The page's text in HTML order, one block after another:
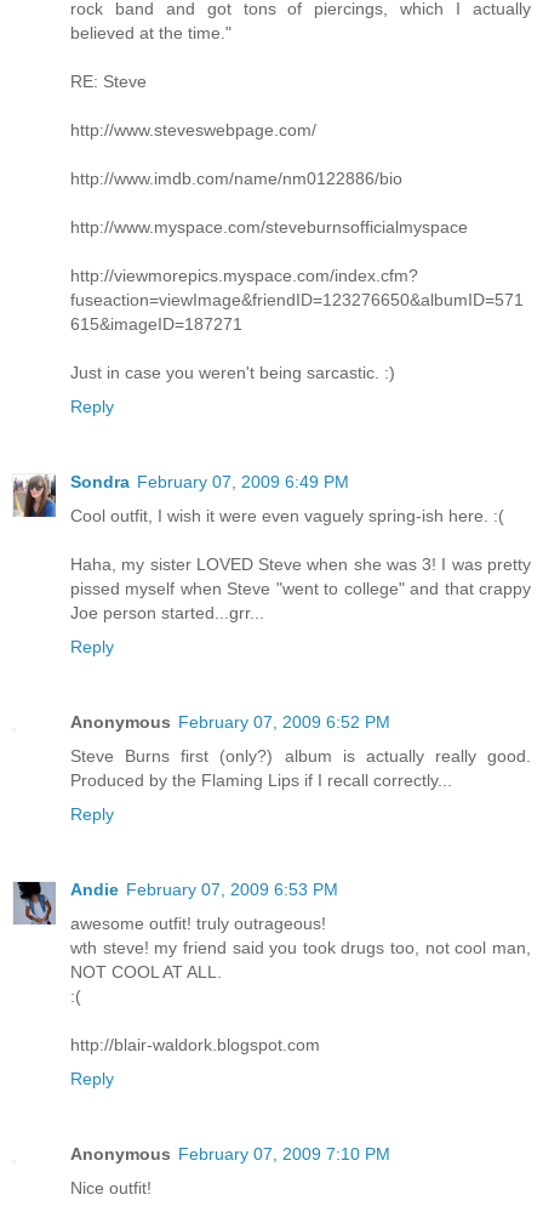
rock band and got tons of piercings, which I actually
believed at the time."
RE: Steve
http://www.steveswebpage.com/
http://www.imdb.com/name/nm0122886/bio
http://www.myspace.com/steveburnsofficialmyspace
http://viewmorepics.myspace.com/index.cfm?
fuseaction=viewImage&friendID=123276650&albumID=571
615&imageID=187271
Just in case you weren't being sarcastic. :)
Reply
Sondra February 07, 2009 6:49 PM
Cool outfit, I wish it were even vaguely spring-ish here. :(
Haha, my sister LOVED Steve when she was 3! I was pretty
pissed myself when Steve "went to college" and that crappy
Joe person started...grr...
Reply
Anonymous February 07, 2009 6:52 PM
Steve Burns first (only?) album is actually really good.
Produced by the Flaming Lips if I recall correctly...
Reply
Andie February 07, 2009 6:53 PM
awesome outfit! truly outrageous!
wth steve! my friend said you took drugs too, not cool man,
NOT COOL AT ALL.
:(
http://blair-waldork.blogspot.com
Reply
Anonymous February 07, 2009 7:10 PM
Nice outfit!